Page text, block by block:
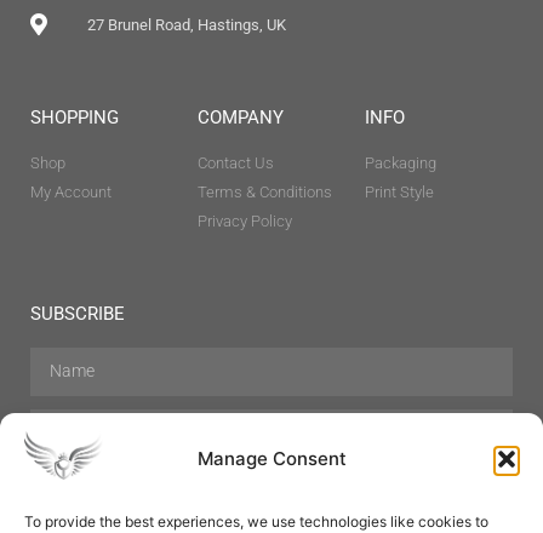
Manage Consent
To provide the best experiences, we use technologies like cookies to
27 Brunel Road, Hastings, UK
SHOPPING
Shop
My Account
COMPANY
Contact Us
Terms & Conditions
Privacy Policy
INFO
Packaging
Print Style
SUBSCRIBE